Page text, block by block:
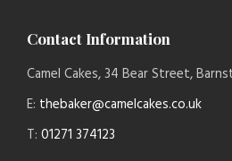
Contact Information
Camel Cakes, 34 Bear Street,
E: thebaker@camelcakes.co.uk
T: 01271 374123